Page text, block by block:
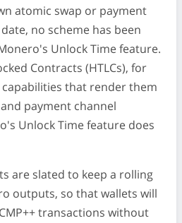
atomic swap or payment
no scheme has been
Unlock Time feature.
Contracts (HTLCs), for
that render them
payment channel
Unlock Time feature does
are slated to keep a rolling
outputs, so that wallets will
transactions without